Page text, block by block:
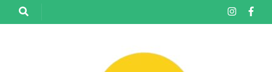
تخطى
إلى